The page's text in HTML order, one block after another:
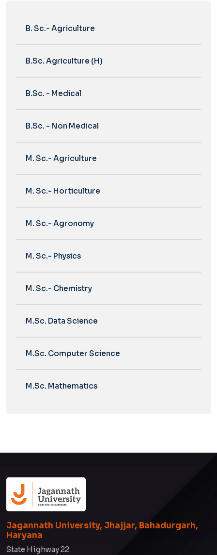
B. Sc.- Agriculture
B.Sc. Agriculture (H)
B.Sc. - Medical
B.Sc. - Non Medical
M. Sc.- Agriculture
M. Sc.- Horticulture
M. Sc.- Agronomy
M. Sc.- Physics
M. Sc.- Chemistry
M.Sc. Data Science
M.Sc. Computer Science
M.Sc. Mathematics
Jagannath University, Jhajjar, Bahadurgarh,
Haryana
State Highway 22